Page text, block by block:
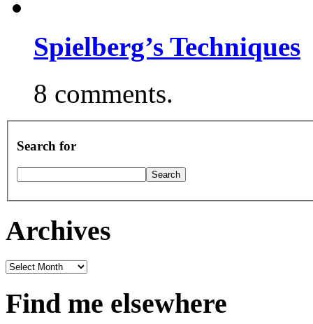
Spielberg’s Techniques
8 comments.
Search for
Archives
Archives
Find me elsewhere